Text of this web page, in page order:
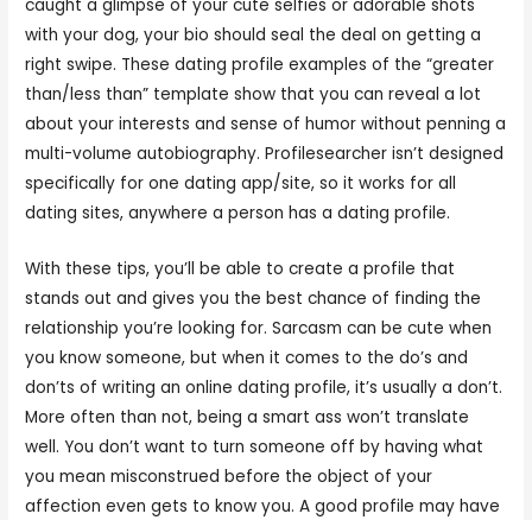
caught a glimpse of your cute selfies or adorable shots
with your dog, your bio should seal the deal on getting a
right swipe. These dating profile examples of the “greater
than/less than” template show that you can reveal a lot
about your interests and sense of humor without penning a
multi-volume autobiography. Profilesearcher isn’t designed
specifically for one dating app/site, so it works for all
dating sites, anywhere a person has a dating profile.
With these tips, you’ll be able to create a profile that
stands out and gives you the best chance of finding the
relationship you’re looking for. Sarcasm can be cute when
you know someone, but when it comes to the do’s and
don’ts of writing an online dating profile, it’s usually a don’t.
More often than not, being a smart ass won’t translate
well. You don’t want to turn someone off by having what
you mean misconstrued before the object of your
affection even gets to know you. A good profile may have